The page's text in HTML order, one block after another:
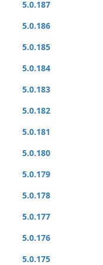
5.0.187
5.0.186
5.0.185
5.0.184
5.0.183
5.0.182
5.0.181
5.0.180
5.0.179
5.0.178
5.0.177
5.0.176
5.0.175